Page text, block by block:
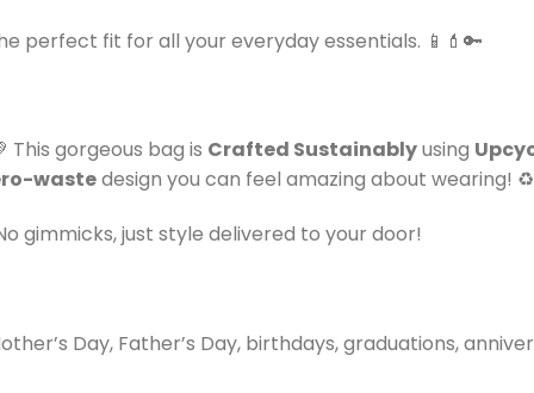
perfect fit for all your everyday essentials. 📱💄🔑
This gorgeous bag is Crafted Sustainablyusing
wastedesign you can feel amazing about wearing! ♻️
gimmicks, just style delivered to your door!
Day, Father’s Day, birthdays, graduations,